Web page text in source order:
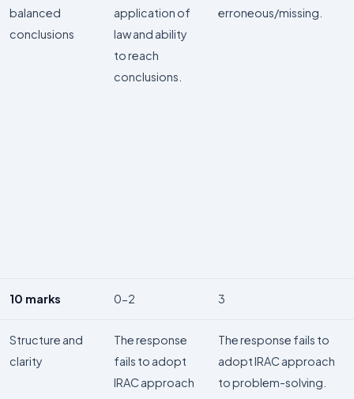
balanced
conclusions
application of
law and ability
to reach
conclusions.
erroneous/missing.
10 marks 0-2 3
Structure and
clarity
The response
fails to adopt
IRAC approach
The response fails to
adopt IRAC approach
to problem-solving.